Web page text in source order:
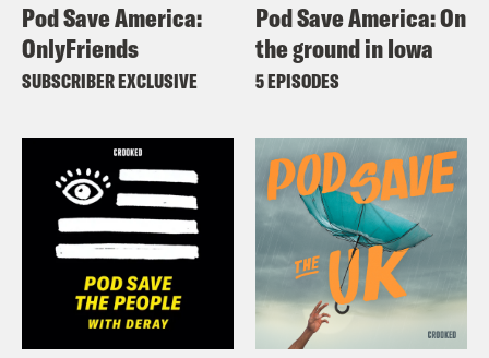
Pod Save America:
OnlyFriends
SUBSCRIBER EXCLUSIVE
Pod Save America: On
the ground in Iowa
5 EPISODES